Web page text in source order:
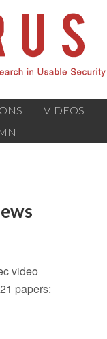
VIDEOS
video
papers: